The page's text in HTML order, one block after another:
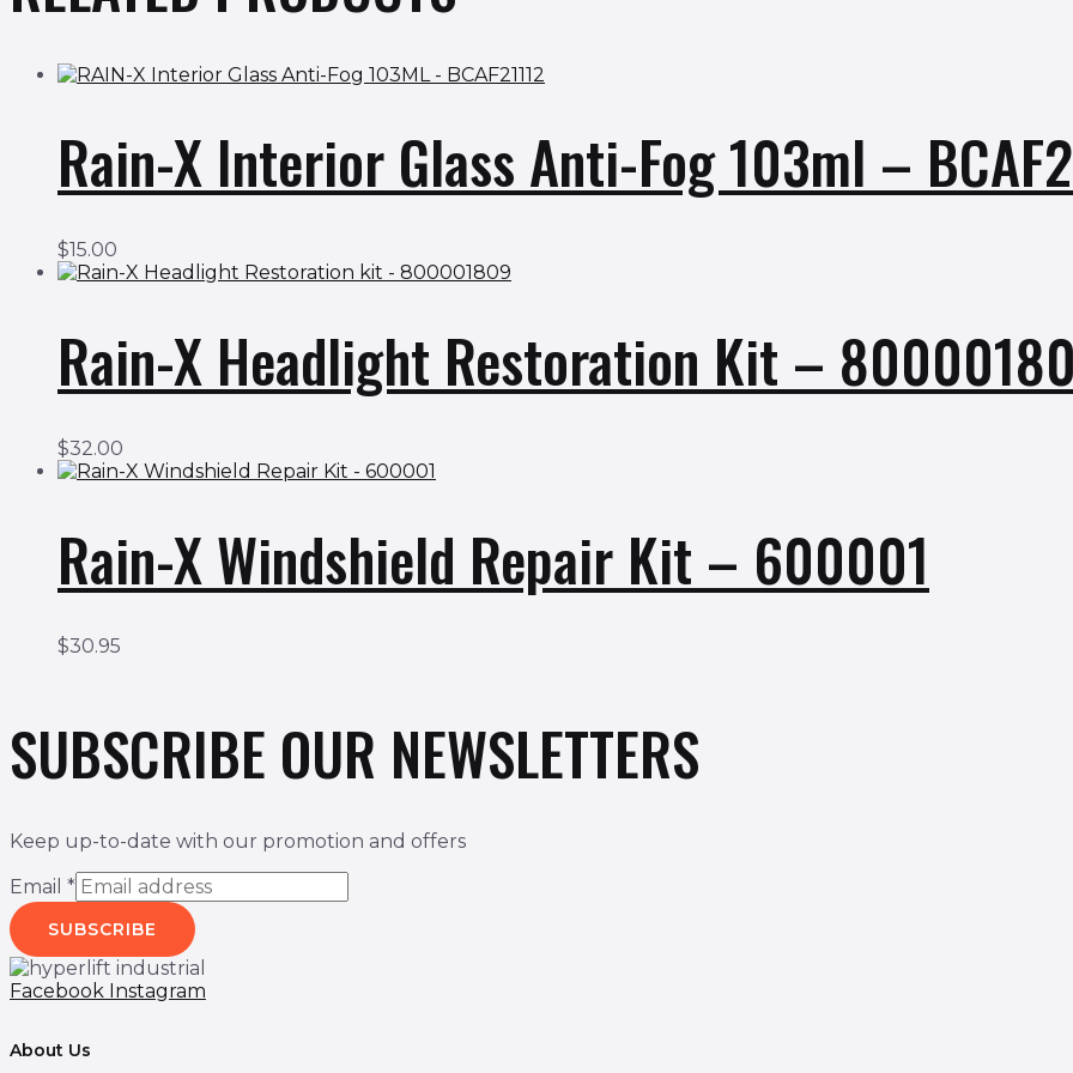
Rain-X Interior Glass Anti-Fog 103ml –
$15.00
Rain-X Headlight Restoration Kit –
$32.00
Rain-X Windshield Repair Kit – 600001
$30.95
SUBSCRIBE OUR NEWSLETTERS
Keep up-to-date with our promotion and offers
Email *
SUBSCRIBE
Facebook Instagram
About Us